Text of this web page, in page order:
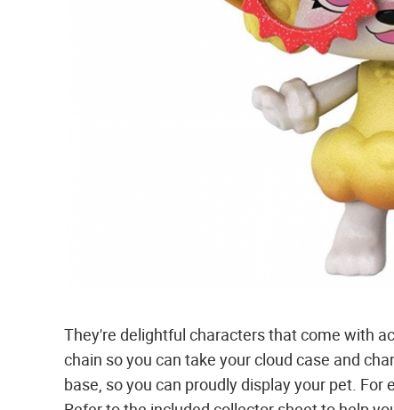
They're delightful characters that come with
chain so you can take your cloud case and
base, so you can proudly display your pet.